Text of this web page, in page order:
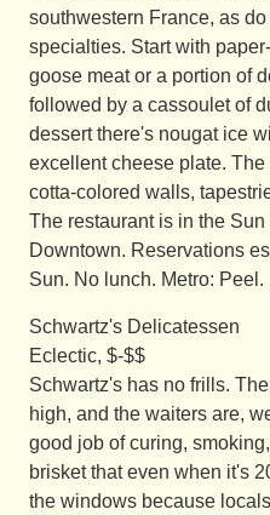
southwestern France, as
specialties. Start with
goose meat or a portion of
followed by a cassoulet of
dessert there's nougat ice
excellent cheese plate.
cotta-colored walls,
The restaurant is in the
Downtown. Reservations
Sun. No lunch. Metro: Peel.
Schwartz's Delicatessen
Eclectic, $-$$
Schwartz's has no frills.
high, and the waiters are,
good job of curing,
brisket that even when it's
the windows because